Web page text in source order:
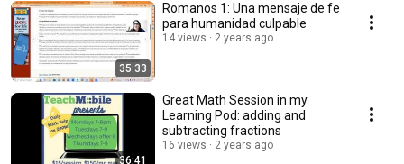
35:33
Romanos 1: Una mensaje de fe
para humanidad culpable
14 views 2 years ago
36:41
Great Math Session in my
Learning Pod: adding and
subtracting fractions
16 views 2 years ago